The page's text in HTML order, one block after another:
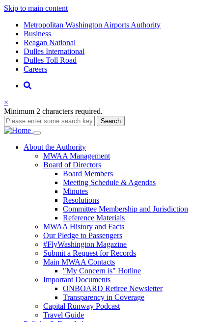
Skip to main content
Supernav
Metropolitan Washington Airports Authority
Business
Reagan National
Dulles International
Dulles Toll Road
Careers
Nav
Search
×
Minimum 2 characters required.
Search
Main
navigation
About the Authority
MWAA Management
Board of Directors
Board Members
Meeting Schedule & Agendas
Minutes
Resolutions
Committee Membership and Jurisdiction
Reference Materials
MWAA History and Facts
Our Pledge to Passengers
#FlyWashington Magazine
Submit a Request for Records
Main MWAA Contacts
"My Concern is" Hotline
Important Documents
ONBOARD Retiree Newsletter
Transparency in Coverage
Capital Runway Podcast
Travel Guide